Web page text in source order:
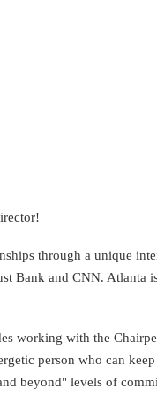
through a unique
Bank and CNN. Atlanta
working with the
person who can keep
beyond" levels of